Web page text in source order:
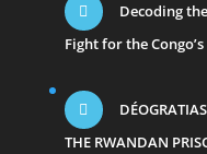
Decoding
Fight for the
THE RWANDAN